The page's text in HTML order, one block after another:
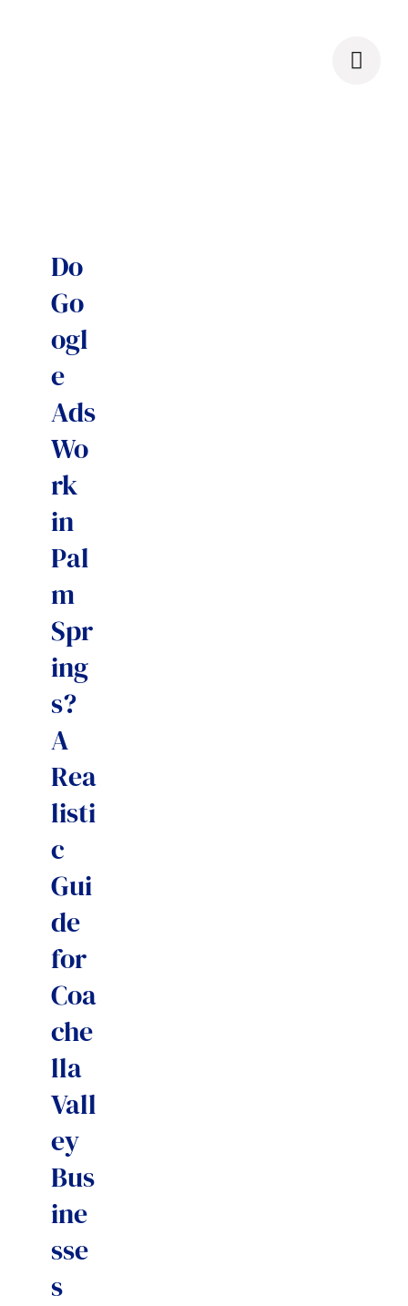
Do
Go
ogl
e
Ads
Wo
rk
in
Pal
m
Spr
ing
s?
A
Rea
listi
c
Gui
de
for
Coa
che
lla
Vall
ey
Bus
ine
sse
s